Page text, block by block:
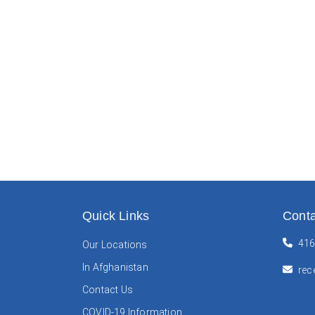
Quick Links
Our Locations
In Afghanistan
Contact Us
COVID-19 Information